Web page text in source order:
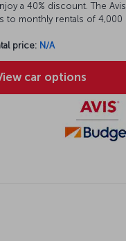
a 40% discount. The Avis
to monthly rentals of 4,000
price: N/A
car options